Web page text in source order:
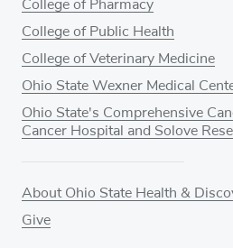
College of Pharmacy
College of Public Health
College of Veterinary Medicine
Ohio State Wexner Medical
Ohio State's Comprehensive
Cancer Hospital and Solove
About Ohio State Health &
Give